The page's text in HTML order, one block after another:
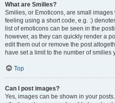
What are Smilies?
Smilies, or Emoticons, are small
feeling using a short code, e.g. :)
list of emoticons can be seen in the
however, as they can quickly render a
edit them out or remove the post
have set a limit to the number of smilies
Top
Can I post images?
Yes, images can be shown in your